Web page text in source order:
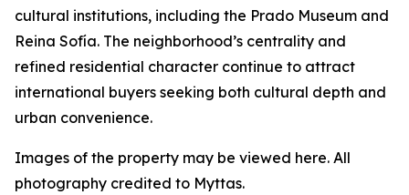
cultural institutions, including the Prado Museum and
Reina Sofía. The neighborhood’s centrality and
refined residential character continue to attract
international buyers seeking both cultural depth and
urban convenience.
Images of the property may be viewed here. All
photography credited to Myttas.